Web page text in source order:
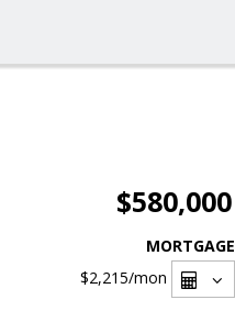
$580,000
MORTGAGE
$2,215/mon